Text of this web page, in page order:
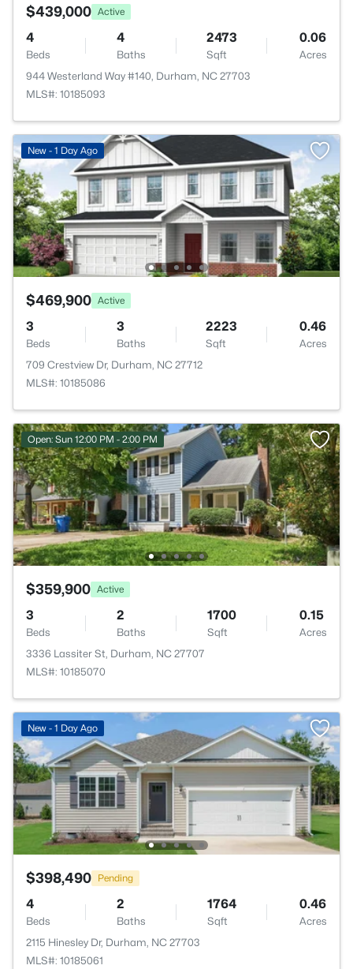
$439,000 Active
4
Beds
4
Baths
2473
Sqft
0.06
Acres
944 Westerland Way #140, Durham, NC 27703
MLS#: 10185093
New - 1 Day Ago
$469,900 Active
3
Beds
3
Baths
2223
Sqft
0.46
Acres
709 Crestview Dr, Durham, NC 27712
MLS#: 10185086
Open: Sun 12:00 PM - 2:00 PM
$359,900 Active
3
Beds
2
Baths
1700
Sqft
0.15
Acres
3336 Lassiter St, Durham, NC 27707
MLS#: 10185070
New - 1 Day Ago
$398,490 Pending
4
Beds
2
Baths
1764
Sqft
0.46
Acres
2115 Hinesley Dr, Durham, NC 27703
MLS#: 10185061